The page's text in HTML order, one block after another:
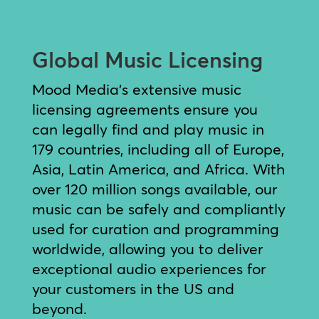
Global Music Licensing
Mood Media’s extensive music
licensing agreements ensure you
can legally find and play music in
179 countries, including all of Europe,
Asia, Latin America, and Africa. With
over 120 million songs available, our
music can be safely and compliantly
used for curation and programming
worldwide, allowing you to deliver
exceptional audio experiences for
your customers in the US and
beyond.